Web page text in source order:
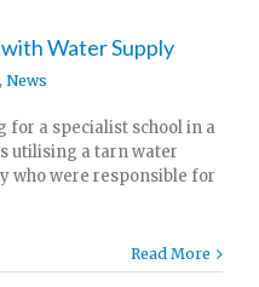
Water Supply
, News
for a specialist school in a
utilising a tarn water
who were responsible for
Read More